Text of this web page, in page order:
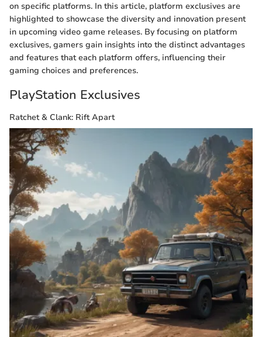
on specific platforms. In this article, platform exclusives are
highlighted to showcase the diversity and innovation present
in upcoming video game releases. By focusing on platform
exclusives, gamers gain insights into the distinct advantages
and features that each platform offers, influencing their
gaming choices and preferences.
PlayStation Exclusives
Ratchet & Clank: Rift Apart